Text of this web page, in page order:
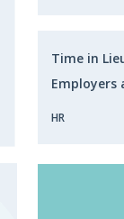
Time in
Employers
HR